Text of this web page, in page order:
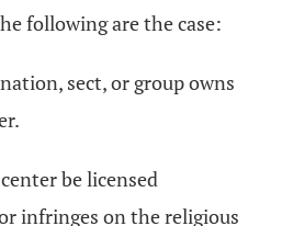
following are the case:
sect, or group owns
be licensed
infringes on the religious